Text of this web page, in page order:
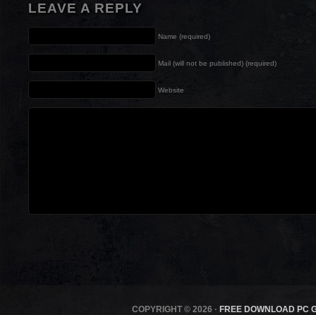
LEAVE A REPLY
Name (required)
Mail (will not be published) (required)
Website
COPYRIGHT © 2026 · FREE DOWNLOAD PC